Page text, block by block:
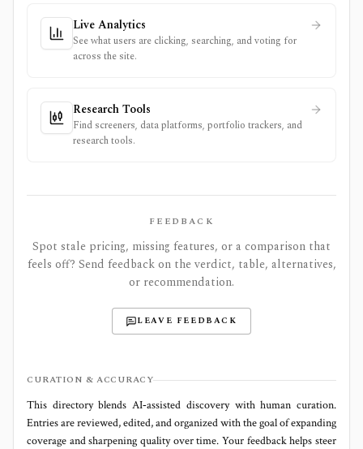
Live Analytics
See what users are clicking, searching, and voting for
across the site.
Research Tools
Find screeners, data platforms, portfolio trackers, and
research tools.
FEEDBACK
Spot stale pricing, missing features, or a comparison that
feels off? Send feedback on the verdict, table, alternatives,
or recommendation.
LEAVE FEEDBACK
CURATION & ACCURACY
This directory blends AI‑assisted discovery with human curation.
Entries are reviewed, edited, and organized with the goal of expanding
coverage and sharpening quality over time. Your feedback helps steer